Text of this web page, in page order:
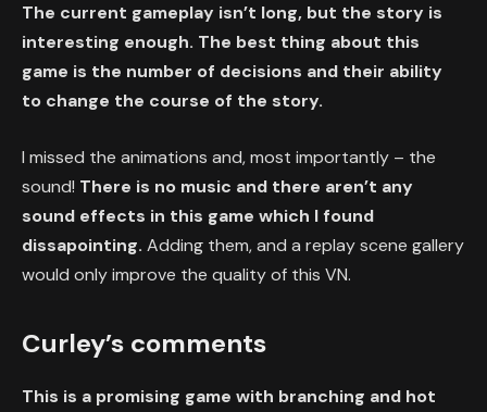
The current gameplay isn’t long, but the story is
interesting enough. The best thing about this
game is the number of decisions and their ability
to change the course of the story.
I missed the animations and, most importantly – the
sound! There is no music and there aren’t any
sound effects in this game which I found
dissapointing. Adding them, and a replay scene gallery
would only improve the quality of this VN.
Curley’s comments
This is a promising game with branching and hot